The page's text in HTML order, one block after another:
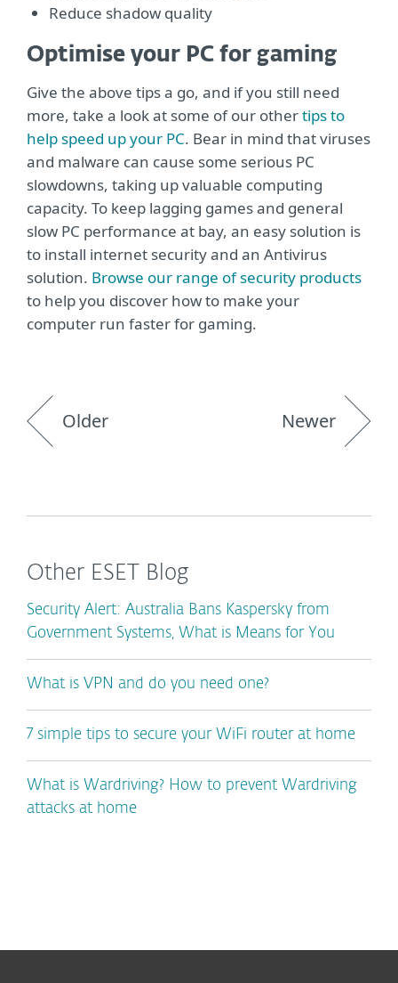
Reduce shadow quality
Optimise your PC for gaming
Give the above tips a go, and if you still need
more, take a look at some of our othertips to
help speed up your PC. Bear in mind that viruses
and malware can cause some serious PC
slowdowns, taking up valuable computing
capacity. To keep lagging games and general
slow PC performance at bay, an easy solution is
to install internet security and an Antivirus
solution. Browse our range of security products
to help you discover how to make your
computer run faster for gaming.
Older Newer
Other ESET Blog
Security Alert: Australia Bans Kaspersky from
Government Systems, What is Means for You
What is VPN and do you need one?
7 simple tips to secure your WiFi router at home
What is Wardriving? How to prevent Wardriving
attacks at home